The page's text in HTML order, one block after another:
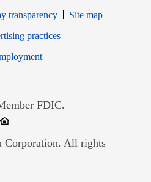
transparency
Site map
new window
practices
Opens in new window
FDIC.
in new window
Corporation. All rights